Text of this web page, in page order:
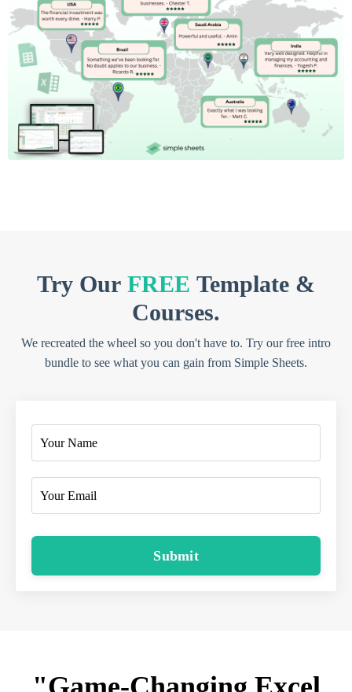
Try Our FREE Template &
Courses.
We recreated the wheel so you don't have to. Try our free intro
bundle to see what you can gain from Simple Sheets.
Submit